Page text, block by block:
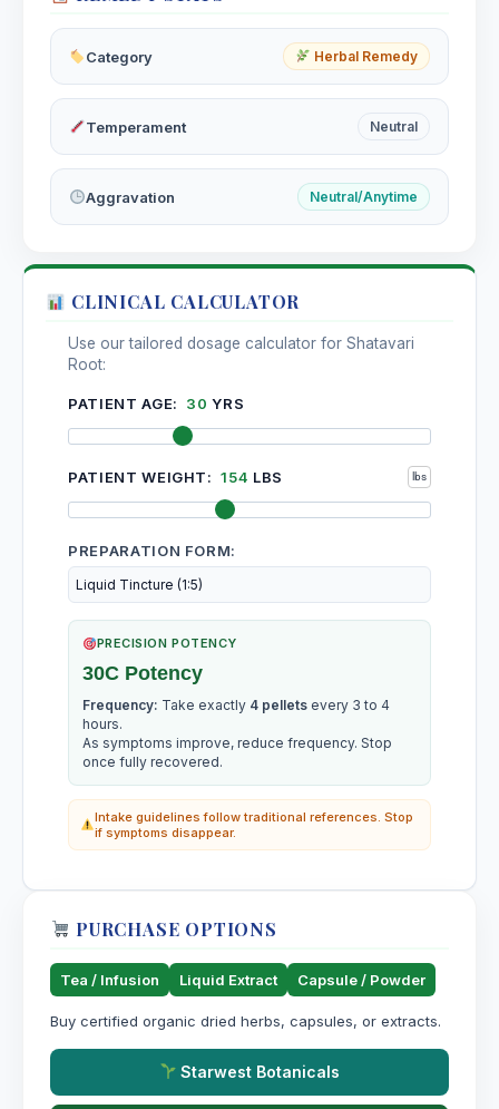
Sepia
Serum Anguillae / Eel Serum
Shiitake
Siberian ginseng
Eleutherococcus senticosus, Siberian ginseng
Silicea Terra
Simaruba
Slippery elm
Ulmus fulva, Slippery elm
Solanum Carolinense
Solanum Lycopersicum
Solanum Mammosum
Solanum Nigrum
Soy
Glycine max, Soy
Spigelia Anthelmia
Spiraea Ulmaria
Category Herbal Remedy
Temperament Neutral
Aggravation Neutral/Anytime
CLINICAL CALCULATOR
Use our tailored dosage calculator for Shatavari
Root:
PATIENT AGE: 30 YRS
PATIENT WEIGHT: 154 LBS
PREPARATION FORM:
PRECISION POTENCY
30C Potency
Frequency: Take exactly 4 pellets every 3 to 4
hours.
As symptoms improve, reduce frequency. Stop
once fully recovered.
Intake guidelines follow traditional references. Stop
if symptoms disappear.
PURCHASE OPTIONS
Tea / Infusion Liquid Extract Capsule / Powder
Buy certified organic dried herbs, capsules, or extracts.
Starwest Botanicals